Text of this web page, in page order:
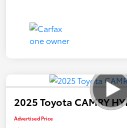
2025 Toyota CAMRY
Advertised Price